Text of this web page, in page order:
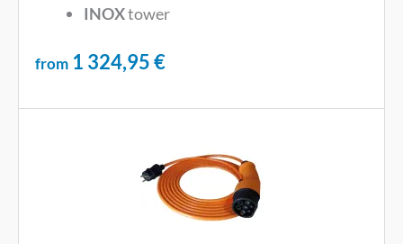
INOXtower
from 1 324,95€